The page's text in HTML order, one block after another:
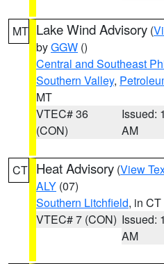
MT Lake Wind Advisory (
byGGW ()
Central and Southeast
Southern Valley,
MT
VTEC# 36
(CON)
Issued:
AM
CT Heat Advisory (View
ALY (07)
Southern Litchfield, in CT
VTEC# 7 (CON) Issued:
AM